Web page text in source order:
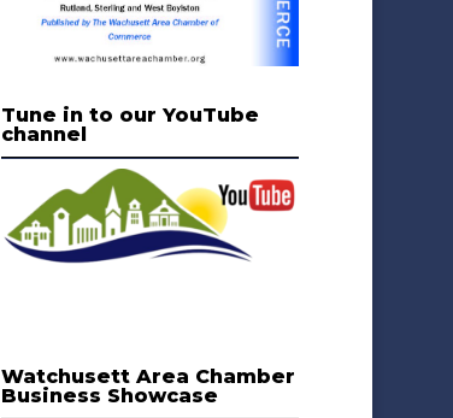
Tune in to our YouTube
channel
Watchusett Area Chamber
Business Showcase